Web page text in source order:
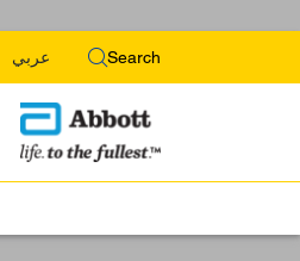
عربي Search